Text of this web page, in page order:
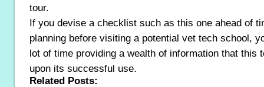
tour.
If you devise a checklist such as this one ahead of
planning before visiting a potential vet tech school,
lot of time providing a wealth of information that this
upon its successful use.
Related Posts: